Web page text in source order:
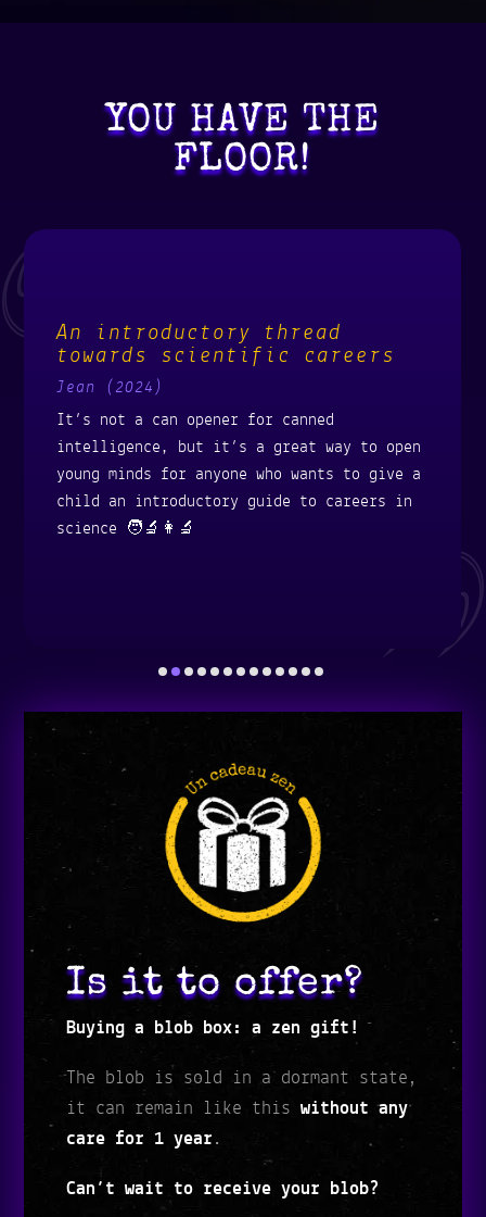
YOU HAVE THE
FLOOR!
An introductory thread
towards scientific careers
Jean (2024)
It’s not a can opener for canned
intelligence, but it’s a great way to open
young minds for anyone who wants to give a
child an introductory guide to careers in
science 🧑‍🔬👩‍🔬
Is it to offer?
Buying a blob box: a zen gift!
The blob is sold in a dormant state,
it can remain like this without any
care for 1 year.
Can’t wait to receive your blob?